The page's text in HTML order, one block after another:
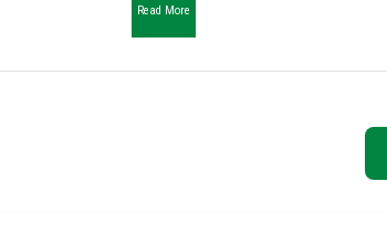
Read More